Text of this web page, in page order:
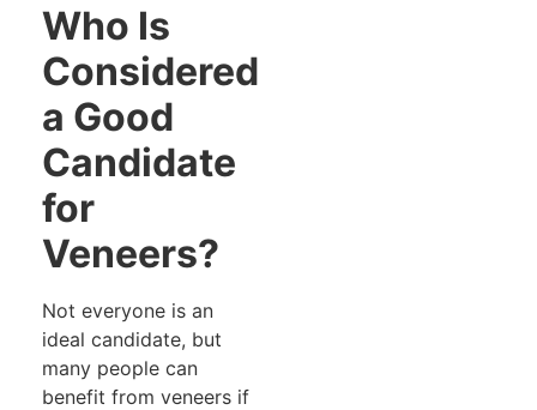
Who Is
Considered
a Good
Candidate
for
Veneers?
Not everyone is an
ideal candidate, but
many people can
benefit from veneers if